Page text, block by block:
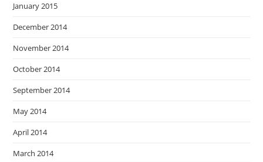
January 2015
December 2014
November 2014
October 2014
September 2014
May 2014
April 2014
March 2014